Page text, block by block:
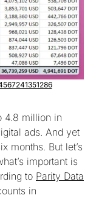
4.8 million in
ads. And yet
months. But let’s
important is
to Parity Data
in